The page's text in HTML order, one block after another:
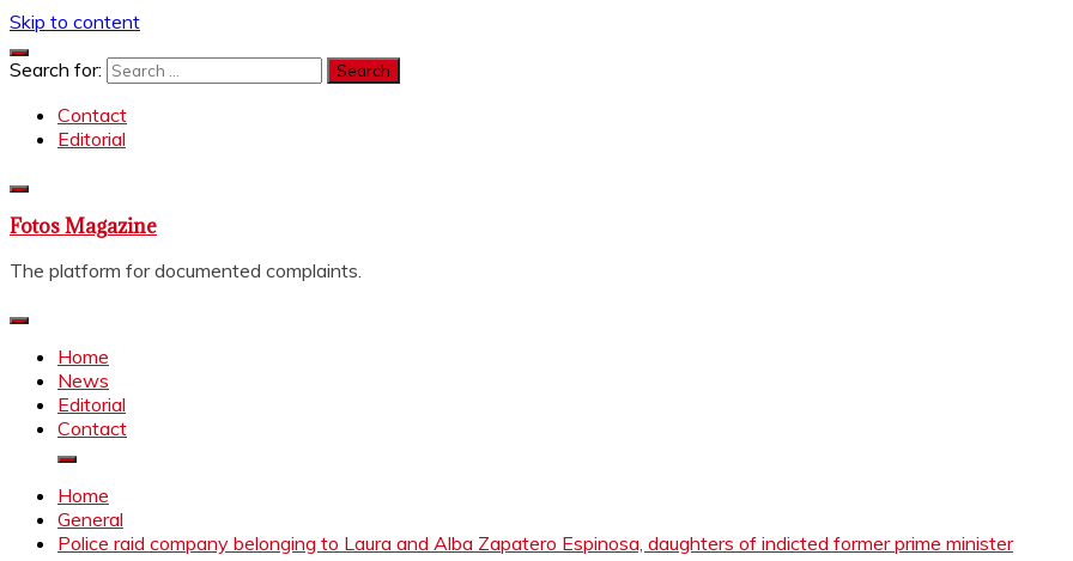
Skip to content
Search for:
Contact
Editorial
Fotos Magazine
The platform for documented complaints.
Home
News
Editorial
Contact
Home
General
Police raid company belonging to Laura and Alba Zapatero Espinosa, daughters of indicted former prime minister